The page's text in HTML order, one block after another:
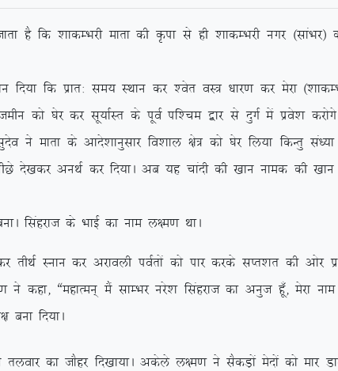
gS fd ‘kkdEHkjh ekrk dh Ñik ls gh ‘kkdEHkjh uxj ¼lkaHkj½
fd izkr% le; LFkku dj ‘osr oL= /kkj.k dj esjk
dj lw;kZLr ds iwoZ if’pe }kj ls nqxZ esa izos’k
ekrk ds vkns’kkuqlkj fo’kky {ks= dks ?ksj fy;k fdUrq la/;k
ns[kdj vuFkZ dj fn;kA vc ;g pkanh dh [kku uked dh [kku
ds HkkbZ dk uke y{e.k FkkA
Luku dj vjkoyh ioZrksa dks ikj djds lIr’kr dh vksj
ßegkReu~ eSa lkEHkj ujs’k flagjkt dk vuqt gw¡] esjk uke
cuk fn;kA
tkSgj fn[kk;kA vdsys y{e.k us lSdM+ksa esnksa dks ekj